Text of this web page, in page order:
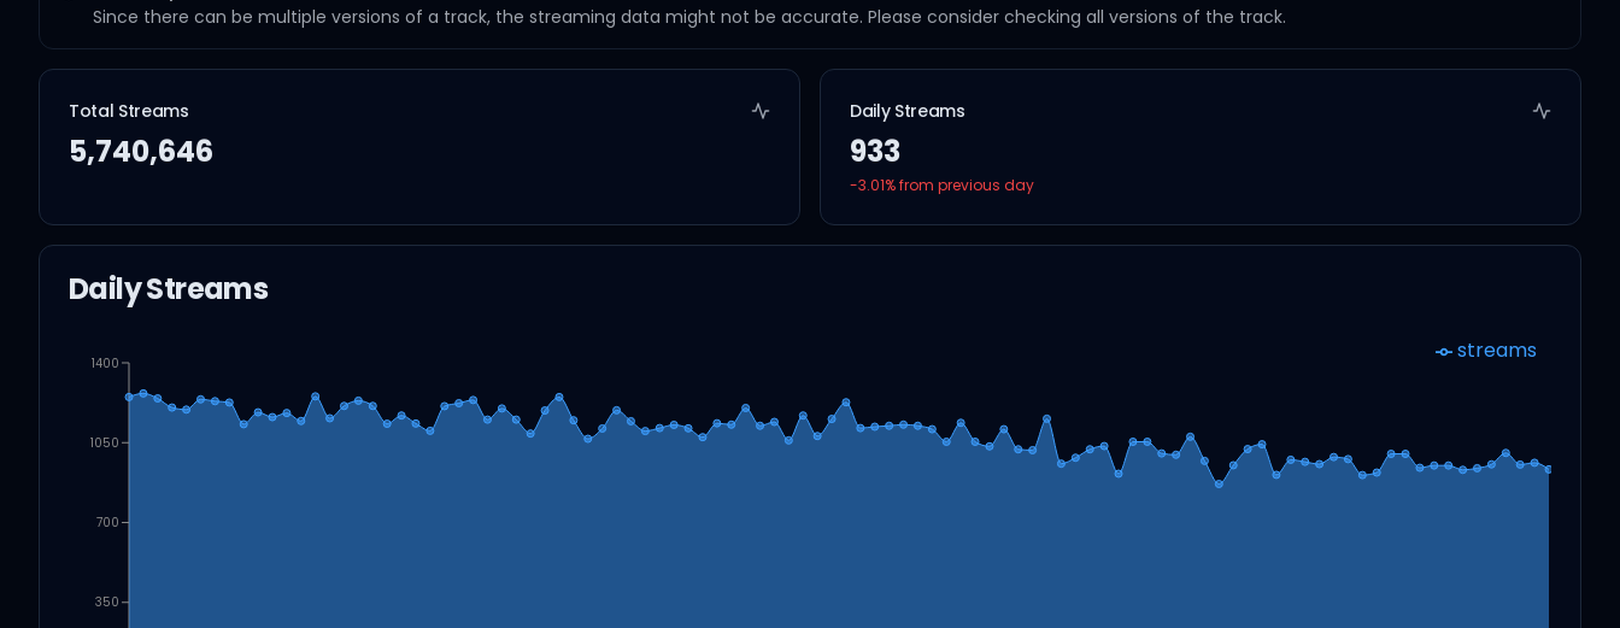
Since there can be multiple versions of a track, the streaming data might not be accurate. Please consider checking all versions of the track.
Total Streams
5,740,646
Daily Streams
933
-3.01% from previous day
Daily Streams
350
700
1050
1400 streams